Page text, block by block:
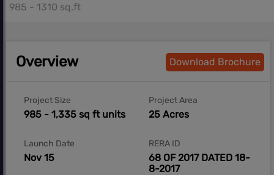
985 - 1310 sq.ft
Overview Download Brochure
Project Size
985 - 1,335 sq ft units
Project Area
25 Acres
Launch Date
Nov 15
RERA ID
68 OF 2017 DATED 18-
8-2017